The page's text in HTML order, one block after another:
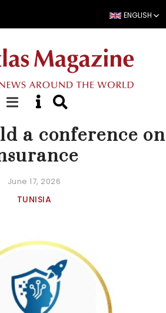
ENGLISH
NEWS
a conference on
June 17, 2026
TUNISIA